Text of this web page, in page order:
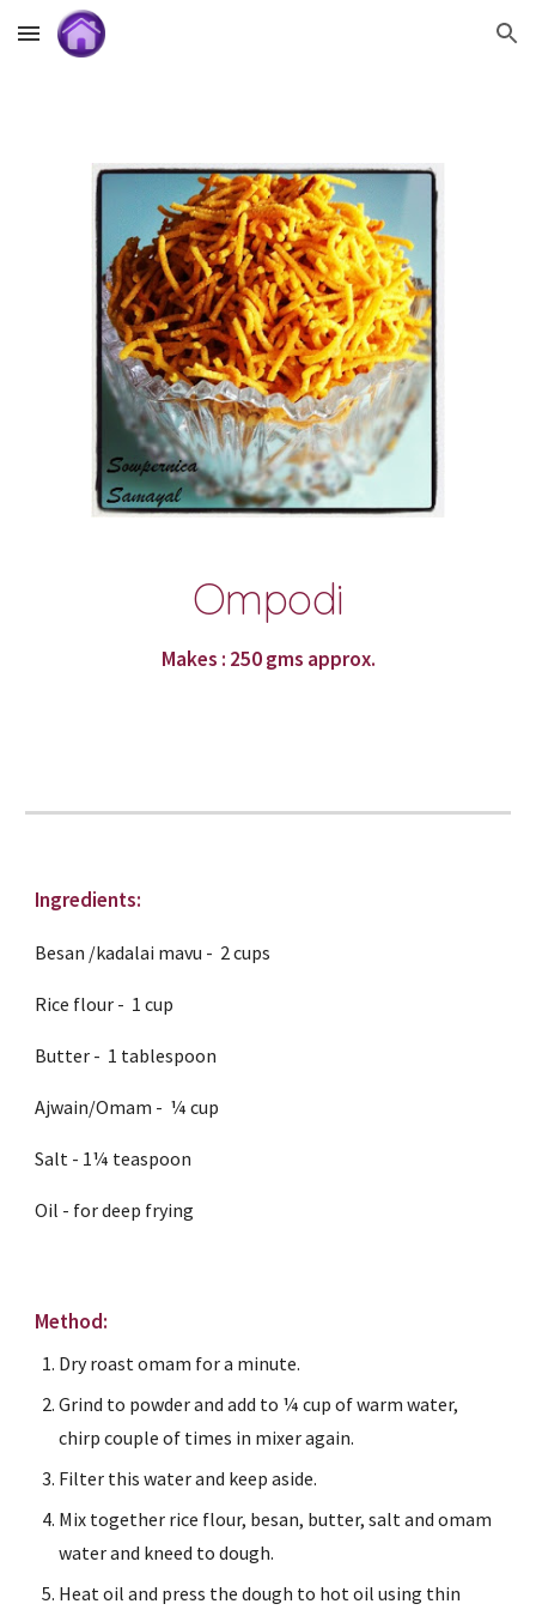
Skip to main content Skip to navigation
Ompodi
Makes : 250 gms approx.
Ingredients:
Besan /kadalai mavu -  2 cups
Rice flour -  1 cup
Butter -  1 tablespoon
Ajwain/Omam -  ¼ cup
Salt - 1¼ teaspoon
Oil - for deep frying
Method:
Dry roast omam for a minute.
Grind to powder and add to ¼ cup of warm water,
chirp couple of times in mixer again.
Filter this water and keep aside.
Mix together rice flour, besan, butter, salt and omam
water and kneed to dough.
Heat oil and press the dough to hot oil using thin